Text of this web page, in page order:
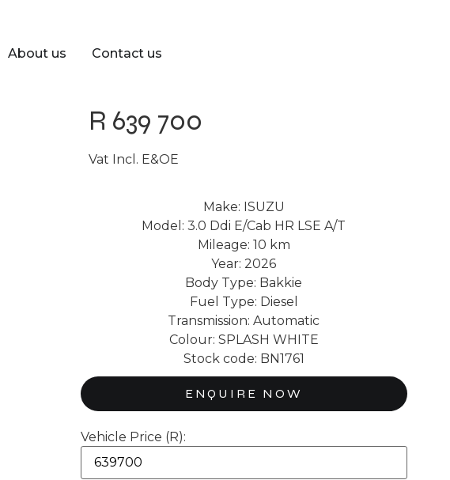
About us Contact us
R 639 700
Vat Incl. E&OE
Make: ISUZU
Model: 3.0 Ddi E/Cab HR LSE A/T
Mileage: 10 km
Year: 2026
Body Type: Bakkie
Fuel Type: Diesel
Transmission: Automatic
Colour: SPLASH WHITE
Stock code: BN1761
ENQUIRE NOW
Vehicle Price (R):